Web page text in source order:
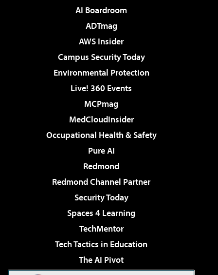
AI Boardroom
ADTmag
AWS Insider
Campus Security Today
Environmental Protection
Live! 360 Events
MCPmag
MedCloudInsider
Occupational Health & Safety
Pure AI
Redmond
Redmond Channel Partner
Security Today
Spaces 4 Learning
TechMentor
Tech Tactics in Education
The AI Pivot